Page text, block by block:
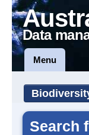
Data
Menu
Search